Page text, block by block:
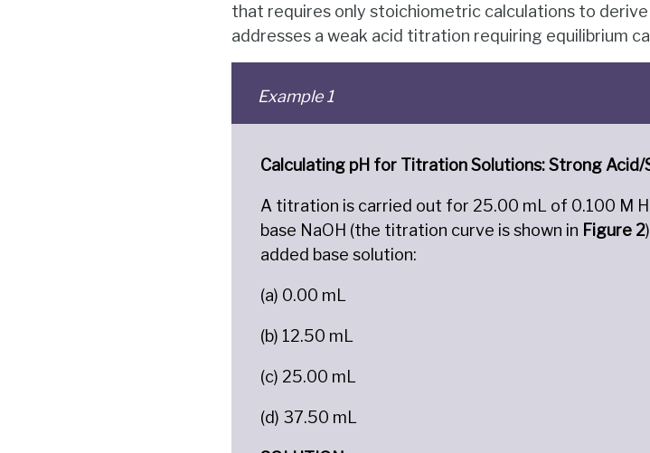
that requires only stoichiometric calculations to
addresses a weak acid titration requiring equilibrium
Example 1
Calculating pH for Titration Solutions: Strong
A titration is carried out for 25.00 mL of 0.100 M
base NaOH (the titration curve is shown in Figure 2
added base solution:
(a) 0.00 mL
(b) 12.50 mL
(c) 25.00 mL
(d) 37.50 mL